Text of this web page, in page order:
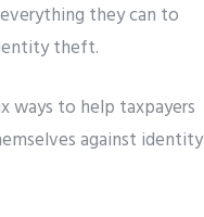
they can to
theft.
ways to help taxpayers
against identity